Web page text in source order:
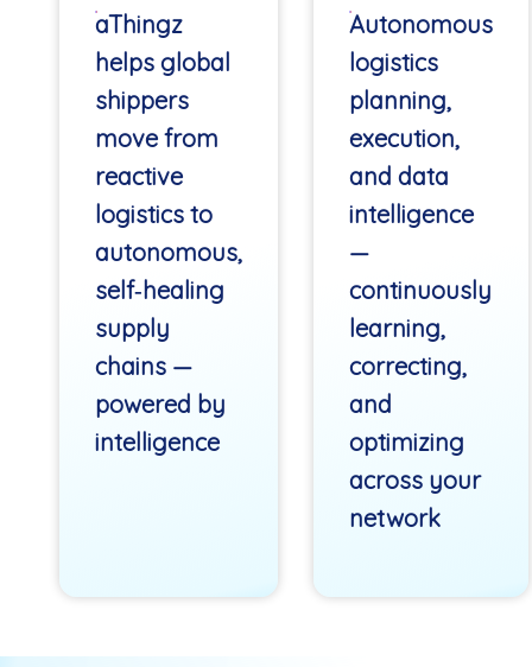
aThingz
helps global
shippers
move from
reactive
logistics to
autonomous,
self‑healing
supply
chains —
powered by
intelligence
Autonomous
logistics
planning,
execution,
and data
intelligence
—
continuously
learning,
correcting,
and
optimizing
across your
network